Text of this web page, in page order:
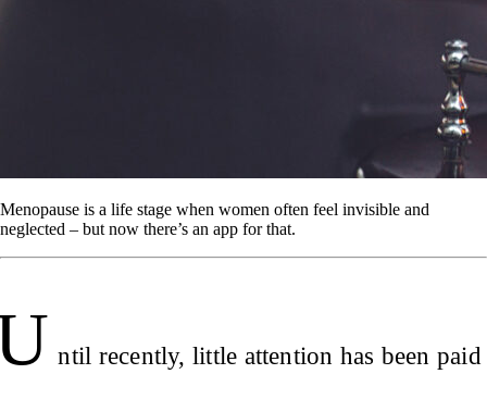
Menopause is a life stage when women often feel invisible and
neglected – but now there’s an app for that.
ntil recently, little attention has been paid